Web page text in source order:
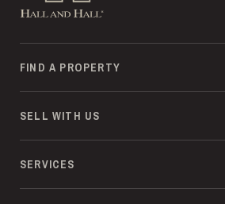
FIND A PROPERTY
SELL WITH US
SERVICES